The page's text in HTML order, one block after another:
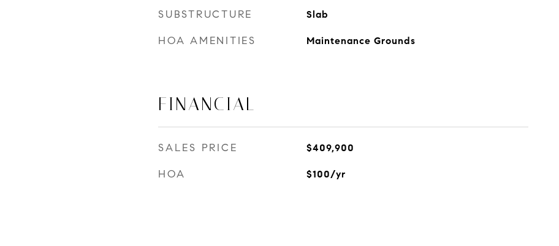
SUBSTRUCTURE Slab
HOA AMENITIES Maintenance Grounds
FINANCIAL
SALES PRICE $409,900
HOA $100/yr